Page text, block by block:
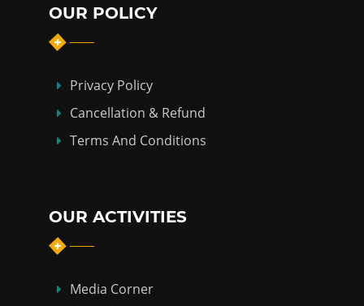
OUR POLICY
Privacy Policy
Cancellation & Refund
Terms And Conditions
OUR ACTIVITIES
Media Corner